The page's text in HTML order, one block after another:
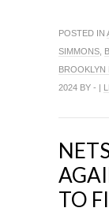
POSTED IN
SIMMONS
BROOKLYN
2024 BY - |
TO